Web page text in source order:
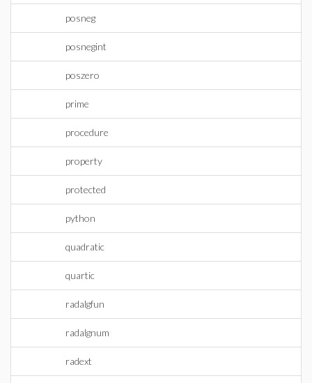
posneg
posnegint
poszero
prime
procedure
property
protected
python
quadratic
quartic
radalgfun
radalgnum
radext